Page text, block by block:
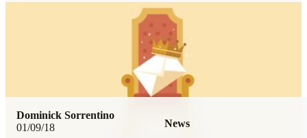
01/09/18 News
Dominick Sorrentino